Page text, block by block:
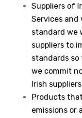
Suppliers of
Services and
standard we
suppliers to
standards
we commit
Irish
Products
emissions or